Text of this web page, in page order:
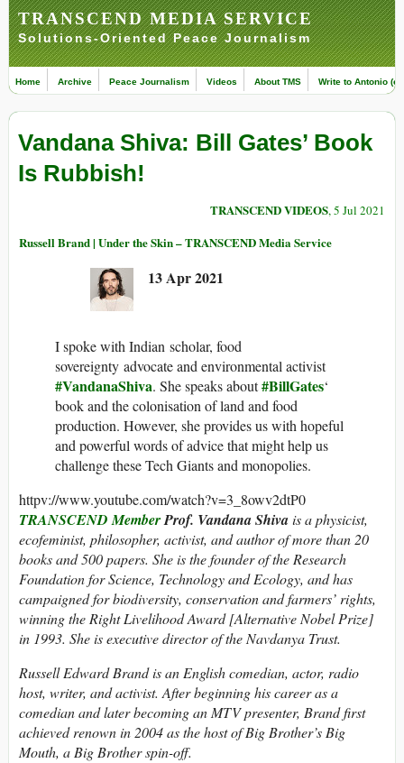
TRANSCEND MEDIA SERVICE
Solutions-Oriented Peace Journalism
Home Archive Peace Journalism Videos About TMS Write to Antonio
Vandana Shiva: Bill Gates’ Book
Is Rubbish!
TRANSCEND VIDEOS, 5 Jul 2021
Russell Brand | Under the Skin – TRANSCEND Media Service
13 Apr 2021
I spoke with Indian scholar, food
sovereignty advocate and environmental activist
#VandanaShiva. She speaks about#BillGates‘
book and the colonisation of land and food
production. However, she provides us with hopeful
and powerful words of advice that might help us
challenge these Tech Giants and monopolies.
httpv://www.youtube.com/watch?v=3_8owv2dtP0
TRANSCEND MemberProf. Vandana Shivais a physicist,
ecofeminist, philosopher, activist, and author of more than 20
books and 500 papers. She is the founder of the Research
Foundation for Science, Technology and Ecology, and has
campaigned for biodiversity, conservation and farmers’ rights,
winning the Right Livelihood Award [Alternative Nobel Prize]
in 1993. She is executive director of the Navdanya Trust.
Russell Edward Brand is an English comedian, actor, radio
host, writer, and activist. After beginning his career as a
comedian and later becoming an MTV presenter, Brand first
achieved renown in 2004 as the host of Big Brother’s Big
Mouth, a Big Brother spin-off.